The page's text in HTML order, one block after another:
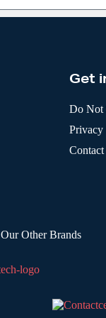
Get
Do Not
Privacy
Our Other Brands